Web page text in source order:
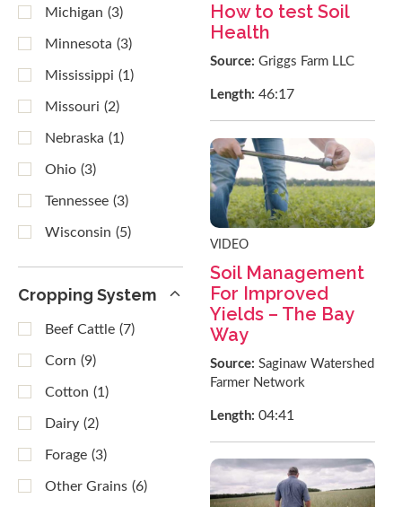
Michigan (3)
Minnesota (3)
Mississippi (1)
Missouri (2)
Nebraska (1)
Ohio (3)
Tennessee (3)
Wisconsin (5)
Cropping System
Beef Cattle (7)
Corn (9)
Cotton (1)
Dairy (2)
Forage (3)
Other Grains (6)
How to test Soil
Health
Source:Griggs Farm LLC
Length:46:17
VIDEO
Soil Management
For Improved
Yields – The Bay
Way
Source:Saginaw Watershed
Farmer Network
Length:04:41